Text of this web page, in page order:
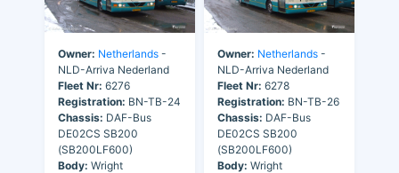
Owner: Netherlands -
NLD-Arriva Nederland
Fleet Nr: 6276
Registration: BN-TB-24
Chassis: DAF-Bus
DE02CS SB200
(SB200LF600)
Body: Wright
Owner: Netherlands -
NLD-Arriva Nederland
Fleet Nr: 6278
Registration: BN-TB-26
Chassis: DAF-Bus
DE02CS SB200
(SB200LF600)
Body: Wright